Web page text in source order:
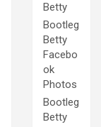
Betty
Bootleg
Betty
Facebo
ok
Photos
Bootleg
Betty